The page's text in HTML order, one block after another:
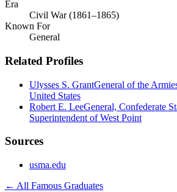
Era
Civil War (1861–1865)
Known For
General
Related Profiles
Ulysses S. GrantGeneral of the
United States
Robert E. LeeGeneral, Confederate
Superintendent of West Point
Sources
usma.edu
← All Famous Graduates